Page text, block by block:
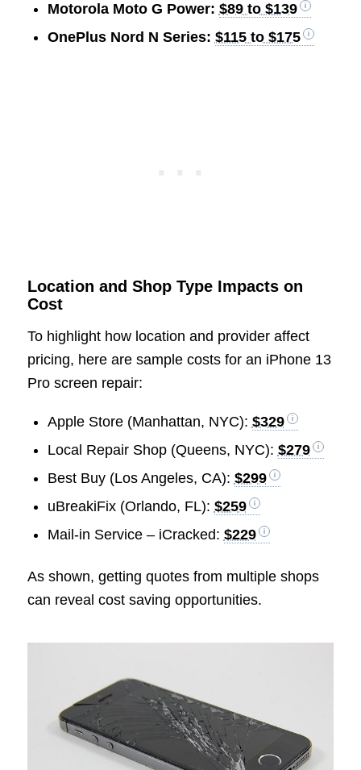
Motorola Moto G Power: $89 to $139
OnePlus Nord N Series: $115 to $175
Location and Shop Type Impacts on
Cost
To highlight how location and provider affect
pricing, here are sample costs for an iPhone 13
Pro screen repair:
Apple Store (Manhattan, NYC): $329
Local Repair Shop (Queens, NYC): $279
Best Buy (Los Angeles, CA): $299
uBreakiFix (Orlando, FL): $259
Mail-in Service – iCracked: $229
As shown, getting quotes from multiple shops
can reveal cost saving opportunities.